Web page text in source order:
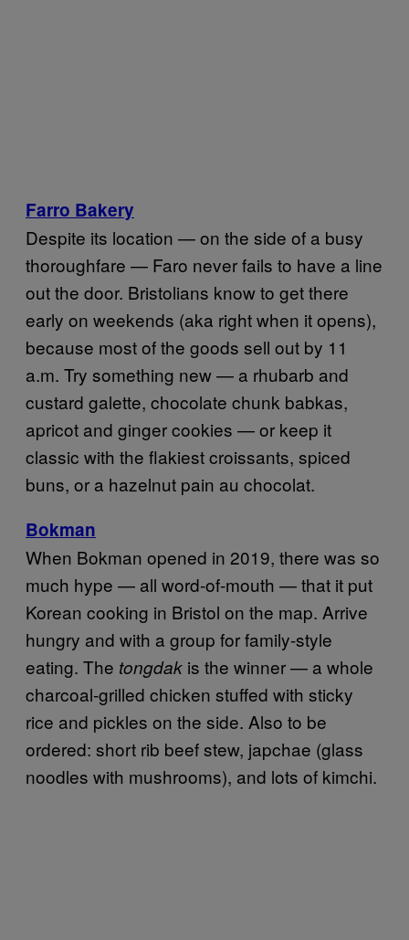
Farro Bakery
Despite its location — on the side of a busy
thoroughfare — Faro never fails to have a line
out the door. Bristolians know to get there
early on weekends (aka right when it opens),
because most of the goods sell out by 11
a.m. Try something new — a rhubarb and
custard galette, chocolate chunk babkas,
apricot and ginger cookies — or keep it
classic with the flakiest croissants, spiced
buns, or a hazelnut pain au chocolat.
Bokman
When Bokman opened in 2019, there was so
much hype — all word-of-mouth — that it put
Korean cooking in Bristol on the map. Arrive
hungry and with a group for family-style
eating. The tongdak is the winner — a whole
charcoal-grilled chicken stuffed with sticky
rice and pickles on the side. Also to be
ordered: short rib beef stew, japchae (glass
noodles with mushrooms), and lots of kimchi.